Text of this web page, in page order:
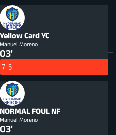
Yellow CardYC
Manuel Moreno
03'
7-5
NORMAL FOUL NF
Manuel Moreno
03'